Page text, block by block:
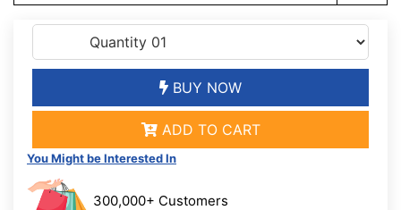
BUY NOW
ADD TO CART
You Might be Interested In
300,000+ Customers